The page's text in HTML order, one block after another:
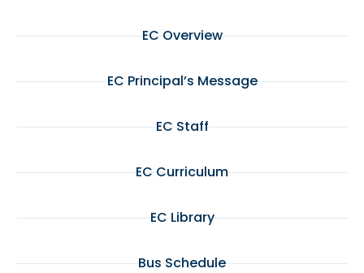
EC Overview
EC Principal’s Message
EC Staff
EC Curriculum
EC Library
Bus Schedule